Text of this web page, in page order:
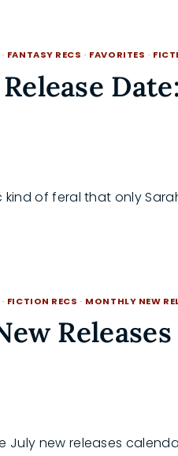
· FANTASY RECS · FAVORITES ·
Release
kind of feral that only
· FICTION RECS · MONTHLY NEW
July new releases